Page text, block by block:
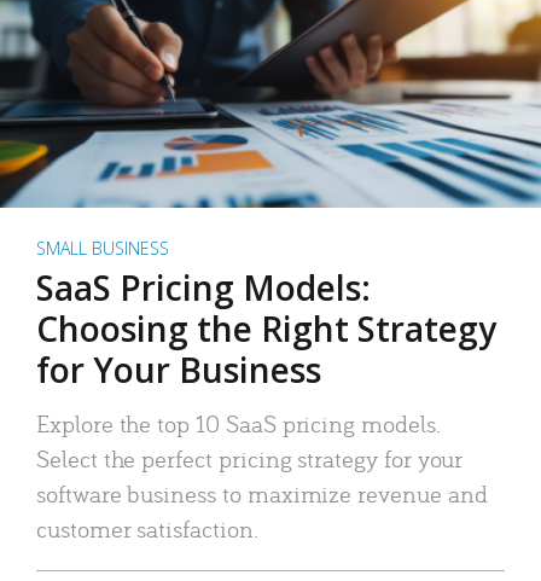
SMALL BUSINESS
SaaS Pricing Models:
Choosing the Right Strategy
for Your Business
Explore the top 10 SaaS pricing models.
Select the perfect pricing strategy for your
software business to maximize revenue and
customer satisfaction.